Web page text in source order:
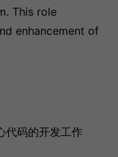
This role
enhancement of
代码的开发工作